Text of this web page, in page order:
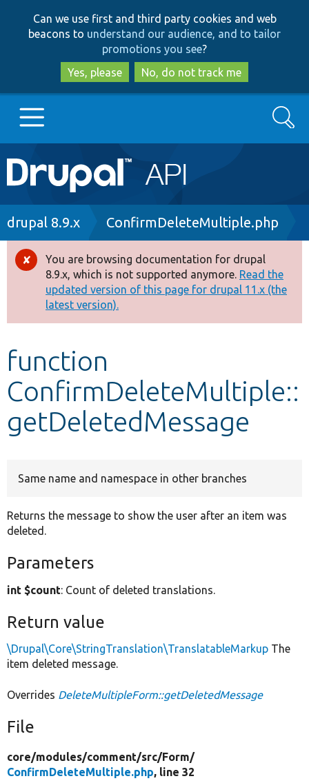
to
main
content
to
search
Can we use first and third party cookies and web
beacons to understand our audience, and to tailor
promotions you see?
Yes, please
No, do not track me
Main
navigation
Go to Drupal.org
Drupal 8+
Other projects
Develop for Drupal
Search
Breadcrumb
drupal 8.9.x ConfirmDeleteMultiple.php
Error
message
You are browsing documentation for drupal
8.9.x, which is not supported anymore. Read the
updated version of this page for drupal 11.x (the
latest version).
function
ConfirmDeleteMultiple::
getDeletedMessage
Same name and namespace in other branches
Returns the message to show the user after an item was
deleted.
Parameters
int $count: Count of deleted translations.
Return value
\Drupal\Core\StringTranslation\TranslatableMarkup The
item deleted message.
Overrides DeleteMultipleForm::getDeletedMessage
File
core/modules/comment/src/Form/
ConfirmDeleteMultiple.php, line 32